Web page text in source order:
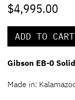
$4,995.00
ADD TO CART
Gibson EB-0
Made in: